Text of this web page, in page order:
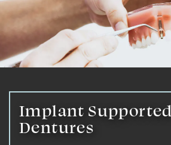
Implant Supported
Dentures